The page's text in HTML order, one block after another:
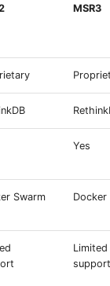
MSR3
Yes
Swarm Docker
Limited
support